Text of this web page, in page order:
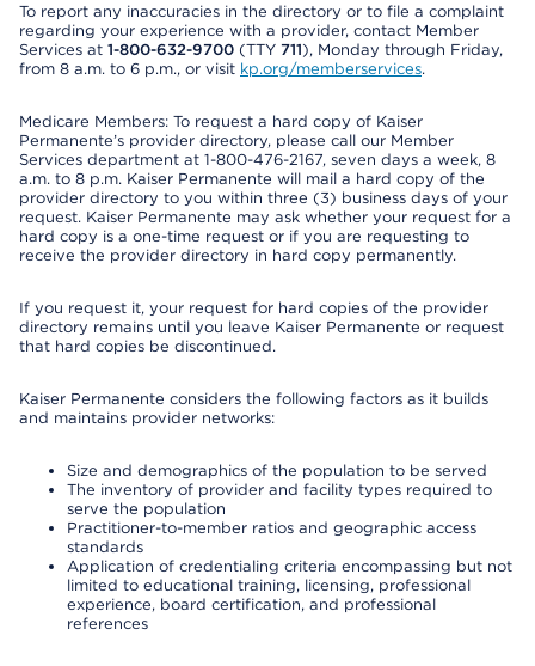
To report any inaccuracies in the directory or to file a complaint
regarding your experience with a provider, contact Member
Services at 1-800-632-9700 (TTY 711), Monday through Friday,
from 8 a.m. to 6 p.m., or visit kp.org/memberservices.
Medicare Members: To request a hard copy of Kaiser
Permanente’s provider directory, please call our Member
Services department at 1-800-476-2167, seven days a week, 8
a.m. to 8 p.m. Kaiser Permanente will mail a hard copy of the
provider directory to you within three (3) business days of your
request. Kaiser Permanente may ask whether your request for a
hard copy is a one-time request or if you are requesting to
receive the provider directory in hard copy permanently.
If you request it, your request for hard copies of the provider
directory remains until you leave Kaiser Permanente or request
that hard copies be discontinued.
Kaiser Permanente considers the following factors as it builds
and maintains provider networks:
Size and demographics of the population to be served
The inventory of provider and facility types required to
serve the population
Practitioner-to-member ratios and geographic access
standards
Application of credentialing criteria encompassing but not
limited to educational training, licensing, professional
experience, board certification, and professional
references